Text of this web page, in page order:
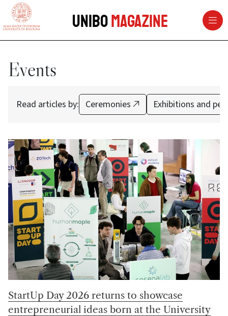
vai al contenuto della pagina
UniboMagazine
Events
Read articles by: Ceremonies Exhibitions and
StartUp Day 2026 returns to showcase
entrepreneurial ideas born at the University